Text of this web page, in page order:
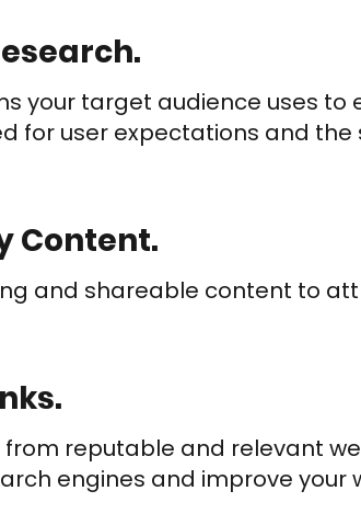
your target audience uses to
for user expectations and
Content.
and shareable content to
reputable and relevant
engines and improve your